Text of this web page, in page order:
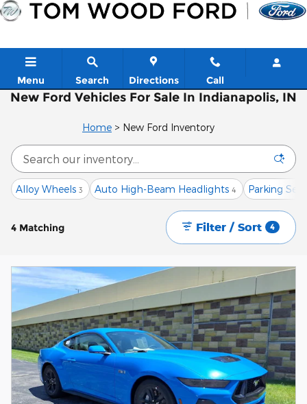
Skip to main content
Menu Search Directions Call
New Ford Vehicles For Sale In Indianapolis, IN
Home > New Ford Inventory
Alloy Wheels 3 Auto High-Beam Headlights 4 Parking
4 Matching Filter / Sort 4